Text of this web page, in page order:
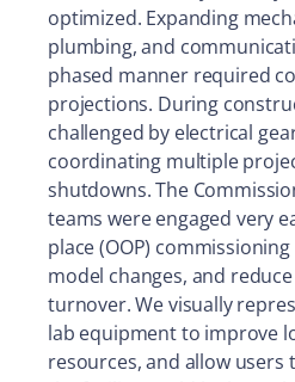
optimized. Expanding
plumbing, and
phased manner required
projections. During
challenged by electrical
coordinating multiple
shutdowns. The
teams were engaged very
place (OOP)
model changes, and
turnover. We visually
lab equipment to improve
resources, and allow